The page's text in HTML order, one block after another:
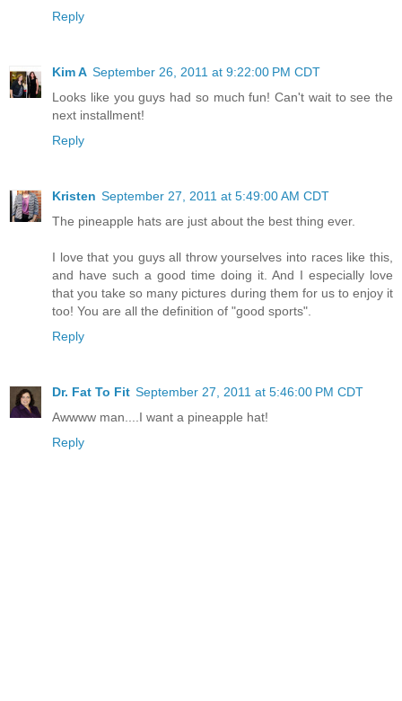
Reply
Kim A September 26, 2011 at 9:22:00 PM CDT
Looks like you guys had so much fun! Can't wait to see the
next installment!
Reply
Kristen September 27, 2011 at 5:49:00 AM CDT
The pineapple hats are just about the best thing ever.
I love that you guys all throw yourselves into races like this,
and have such a good time doing it. And I especially love
that you take so many pictures during them for us to enjoy it
too! You are all the definition of "good sports".
Reply
Dr. Fat To Fit September 27, 2011 at 5:46:00 PM CDT
Awwww man....I want a pineapple hat!
Reply